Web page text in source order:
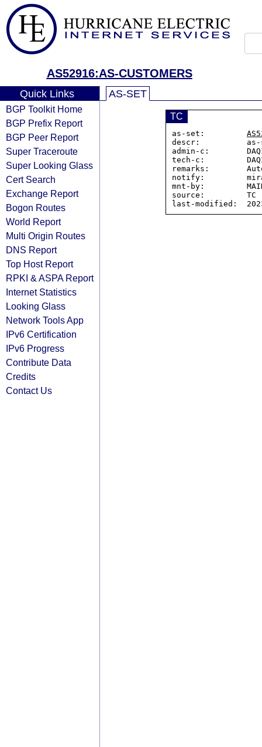
AS52916:AS-CUSTOMERS
Quick Links
BGP Toolkit Home
BGP Prefix Report
BGP Peer Report
Super Traceroute
Super Looking Glass
Cert Search
Exchange Report
Bogon Routes
World Report
Multi Origin Routes
DNS Report
Top Host Report
RPKI & ASPA Report
Internet Statistics
Looking Glass
Network Tools App
IPv6 Certification
IPv6 Progress
Contribute Data
Credits
Contact Us
AS-SET
TC
as-set:
descr:          as-
admin-c:
tech-c:
remarks:
notify:
mnt-by:
source:         TC